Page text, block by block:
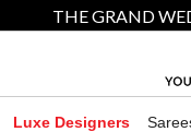
THE GRAND
Luxe Designers